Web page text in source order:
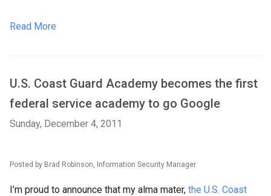
Read More
U.S. Coast Guard Academy becomes the first
federal service academy to go Google
Sunday, December 4, 2011
Posted by Brad Robinson, Information Security Manager
I’m proud to announce that my alma mater, the U.S. Coast